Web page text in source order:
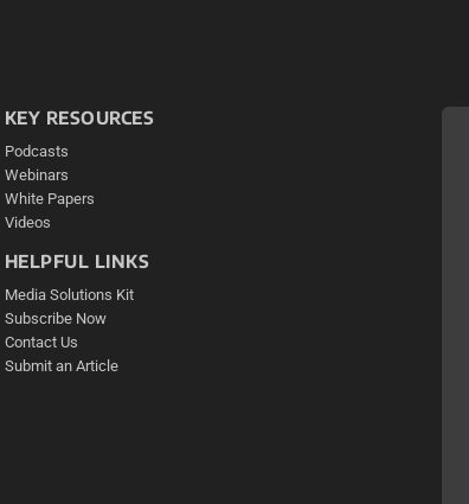
KEY RESOURCES
Podcasts
Webinars
White Papers
Videos
HELPFUL LINKS
Media Solutions Kit
Subscribe Now
Contact Us
Submit an Article